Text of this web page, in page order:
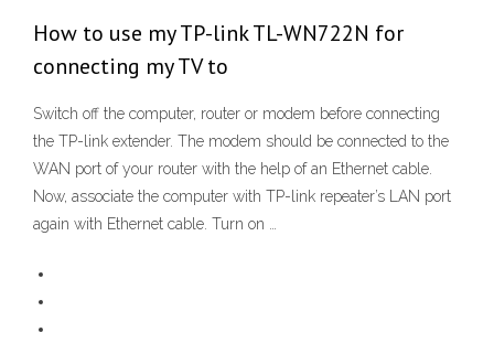
How to use my TP-link TL-WN722N for
connecting my TV to
Switch off the computer, router or modem before connecting
the TP-link extender. The modem should be connected to the
WAN port of your router with the help of an Ethernet cable.
Now, associate the computer with TP-link repeater’s LAN port
again with Ethernet cable. Turn on …